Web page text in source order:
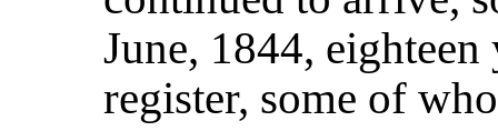
June, 1844,
register, some of